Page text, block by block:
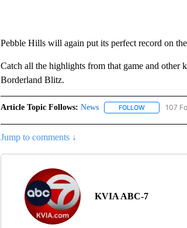
Pebble Hills will again put its perfect record on
Catch all the highlights from that game and other
Borderland Blitz.
Article Topic Follows: News FOLLOWFOLLOW107
Jump to comments ↓
KVIA ABC-7